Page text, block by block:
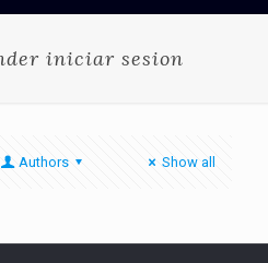
iniciar sesion
Authors Show all